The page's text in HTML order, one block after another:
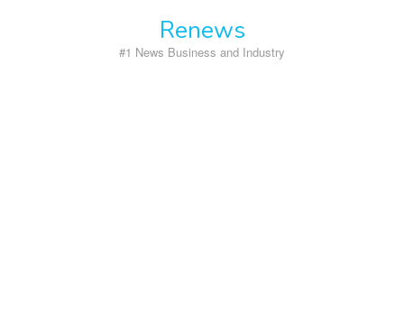
Renews
#1 News Business and Industry